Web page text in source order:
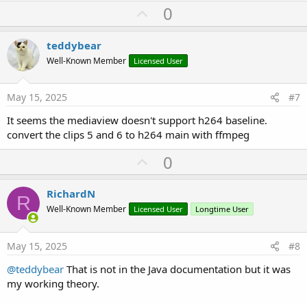
U
p
o
t
0
teddybear
Well-Known Member Licensed User
May 15, 2025 #7
It seems the mediaview doesn't support h264 baseline.
convert the clips 5 and 6 to h264 main with ffmpeg
U
p
o
t
0
R RichardN
Well-Known Member Licensed User Longtime User
May 15, 2025 #8
@teddybear That is not in the Java documentation but it was
my working theory.